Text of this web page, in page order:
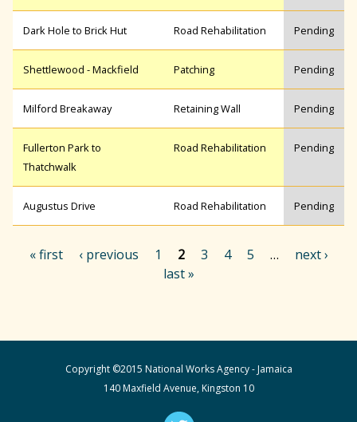
m
Dark Hole to Brick Hut Road Rehabilitation Pending
Shettlewood - Mackfield Patching Pending
Milford Breakaway Retaining Wall Pending
Fullerton Park to
Thatchwalk
Road Rehabilitation Pending
Augustus Drive Road Rehabilitation Pending
a
« first ‹ previous 1 2 3 4 5 …
next ›
last »
Copyright ©2015 National Works Agency - Jamaica
140 Maxfield Avenue, Kingston 10